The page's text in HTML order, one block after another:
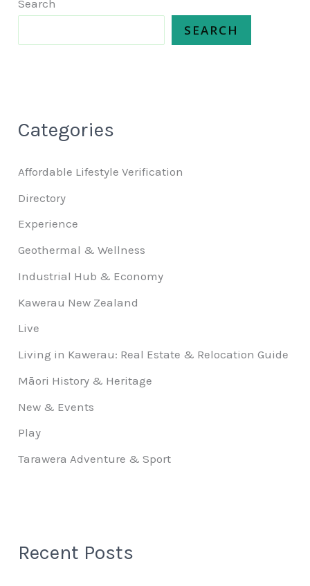
Search
SEARCH
Categories
Affordable Lifestyle Verification
Directory
Experience
Geothermal & Wellness
Industrial Hub & Economy
Kawerau New Zealand
Live
Living in Kawerau: Real Estate & Relocation Guide
Māori History & Heritage
New & Events
Play
Tarawera Adventure & Sport
Recent Posts